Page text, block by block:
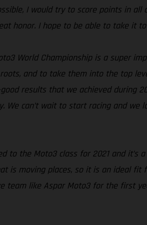
I would try to score points in
honor. I hope to be able to take it
World Championship is a super
and to take them into the top
results that we achieved during
We can’t wait to start racing and
to the Moto3 class for 2021 and it’s
is moving places, so it is an ideal
like Aspar Moto3 for the first